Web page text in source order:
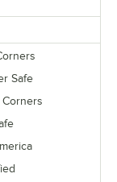
Safe
Corners